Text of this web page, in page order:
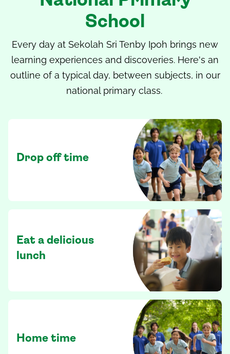
School
Every day at Sekolah Sri Tenby Ipoh brings new
learning experiences and discoveries. Here's an
outline of a typical day, between subjects, in our
national primary class.
Drop off time
Eat a delicious
lunch
Home time